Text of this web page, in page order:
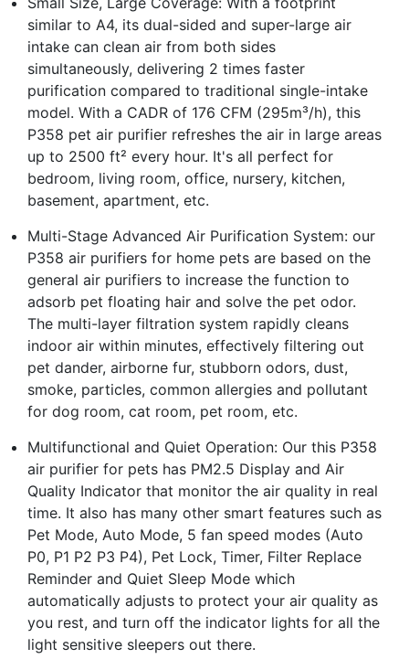
similar to A4, its dual-sided and super-large air
intake can clean air from both sides
simultaneously, delivering 2 times faster
purification compared to traditional single-intake
model. With a CADR of 176 CFM (295m³/h), this
P358 pet air purifier refreshes the air in large areas
up to 2500 ft² every hour. It's all perfect for
bedroom, living room, office, nursery, kitchen,
basement, apartment, etc.
Multi-Stage Advanced Air Purification System: our
P358 air purifiers for home pets are based on the
general air purifiers to increase the function to
adsorb pet floating hair and solve the pet odor.
The multi-layer filtration system rapidly cleans
indoor air within minutes, effectively filtering out
pet dander, airborne fur, stubborn odors, dust,
smoke, particles, common allergies and pollutant
for dog room, cat room, pet room, etc.
Multifunctional and Quiet Operation: Our this P358
air purifier for pets has PM2.5 Display and Air
Quality Indicator that monitor the air quality in real
time. It also has many other smart features such as
Pet Mode, Auto Mode, 5 fan speed modes (Auto
P0, P1 P2 P3 P4), Pet Lock, Timer, Filter Replace
Reminder and Quiet Sleep Mode which
automatically adjusts to protect your air quality as
you rest, and turn off the indicator lights for all the
light sensitive sleepers out there.